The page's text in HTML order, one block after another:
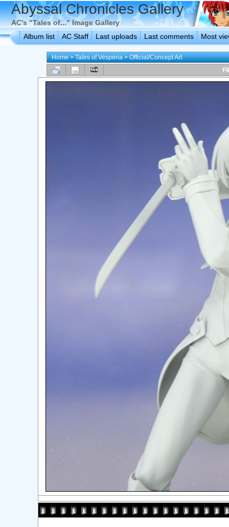
Abyssal Chronicles Gallery
AC's "Tales of..." Image Gallery
Album list
AC Staff Last uploads Last comments Most
Home>Tales of Vesperia>Official/Concept Art